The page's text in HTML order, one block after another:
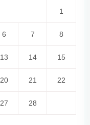
1
6 7 8
13 14 15
20 21 22
27 28